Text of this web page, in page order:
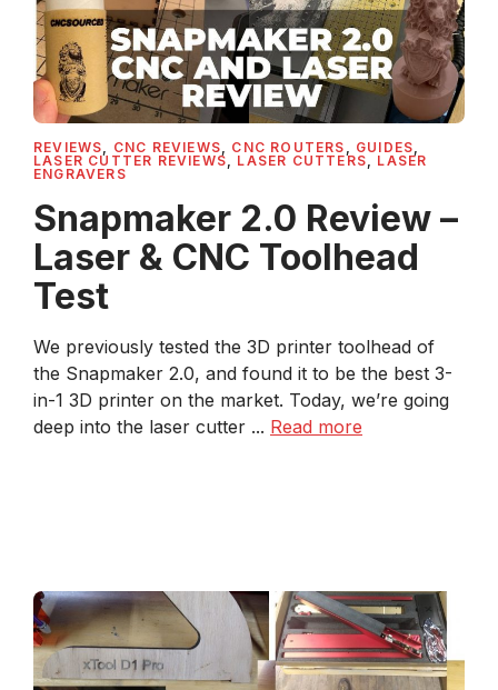
REVIEWS, CNC REVIEWS, CNC ROUTERS , GUIDES,
LASER CUTTER REVIEWS, LASER CUTTERS, LASER
ENGRAVERS
Snapmaker 2.0 Review –
Laser & CNC Toolhead
Test
We previously tested the 3D printer toolhead of
the Snapmaker 2.0, and found it to be the best 3-
in-1 3D printer on the market. Today, we’re going
deep into the laser cutter ... Read more